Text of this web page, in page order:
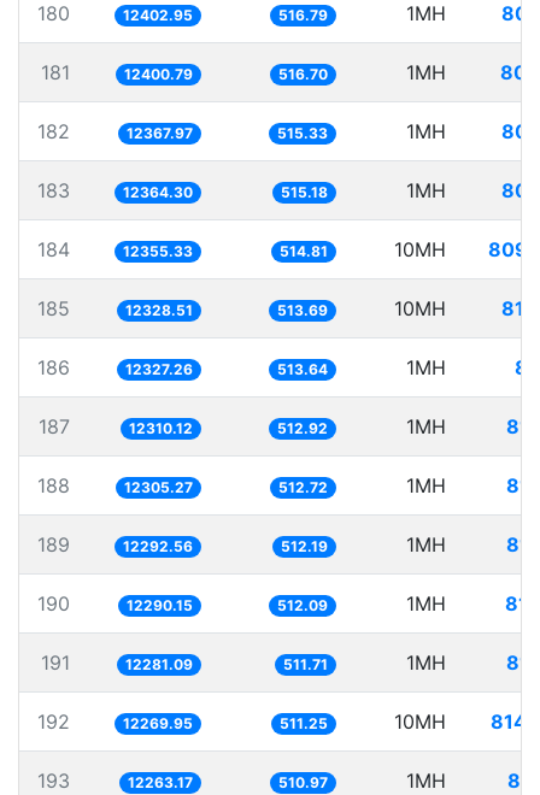
180 12402.95 516.79 1MH
181 12400.79 516.70 1MH
182 12367.97 515.33 1MH
183 12364.30 515.18 1MH
184 12355.33 514.81 10MH
185 12328.51 513.69 10MH
186 12327.26 513.64 1MH
187 12310.12 512.92 1MH
188 12305.27 512.72 1MH
189 12292.56 512.19 1MH
190 12290.15 512.09 1MH
191 12281.09 511.71 1MH
192 12269.95 511.25 10MH
193 12263.17 510.97 1MH